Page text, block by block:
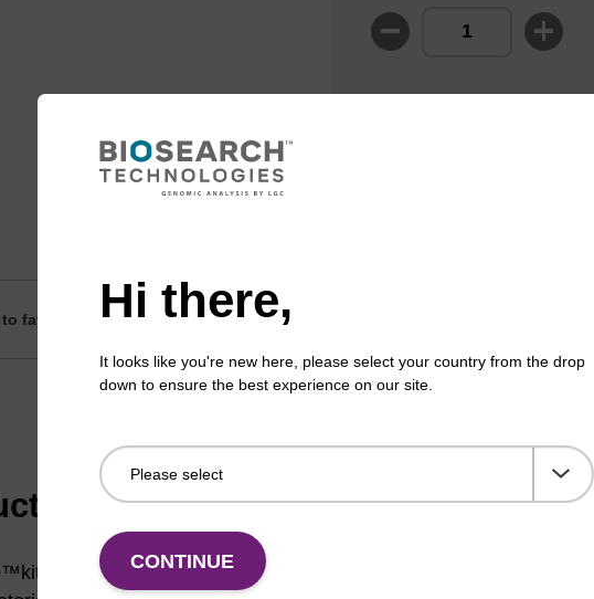
Enquire
favourites
information
are suited for manual as well as semi-automated DNA
Hi there,
It looks like you're new here, please select your country from the drop
down to ensure the best experience on our site.
CONTINUE